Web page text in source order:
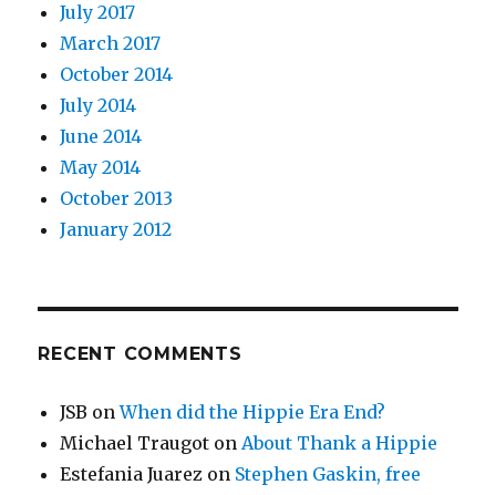
July 2017
March 2017
October 2014
July 2014
June 2014
May 2014
October 2013
January 2012
RECENT COMMENTS
JSB onWhen did the Hippie Era End?
Michael Traugot onAbout Thank a Hippie
Estefania Juarez on Stephen Gaskin, free